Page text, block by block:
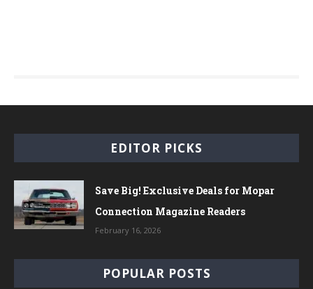
EDITOR PICKS
Save Big! Exclusive Deals for Mopar
Connection Magazine Readers
February 16, 2026
POPULAR POSTS